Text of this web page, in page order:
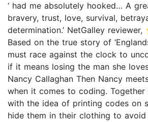
‘ had me absolutely hooked… A
bravery, trust, love, survival,
determination.’ NetGalley
Based on the true story of
must race against the clock to
if it means losing the man she
Nancy Callaghan Then Nancy
when it comes to coding. Together
with the idea of printing codes on
hide them in their clothing to